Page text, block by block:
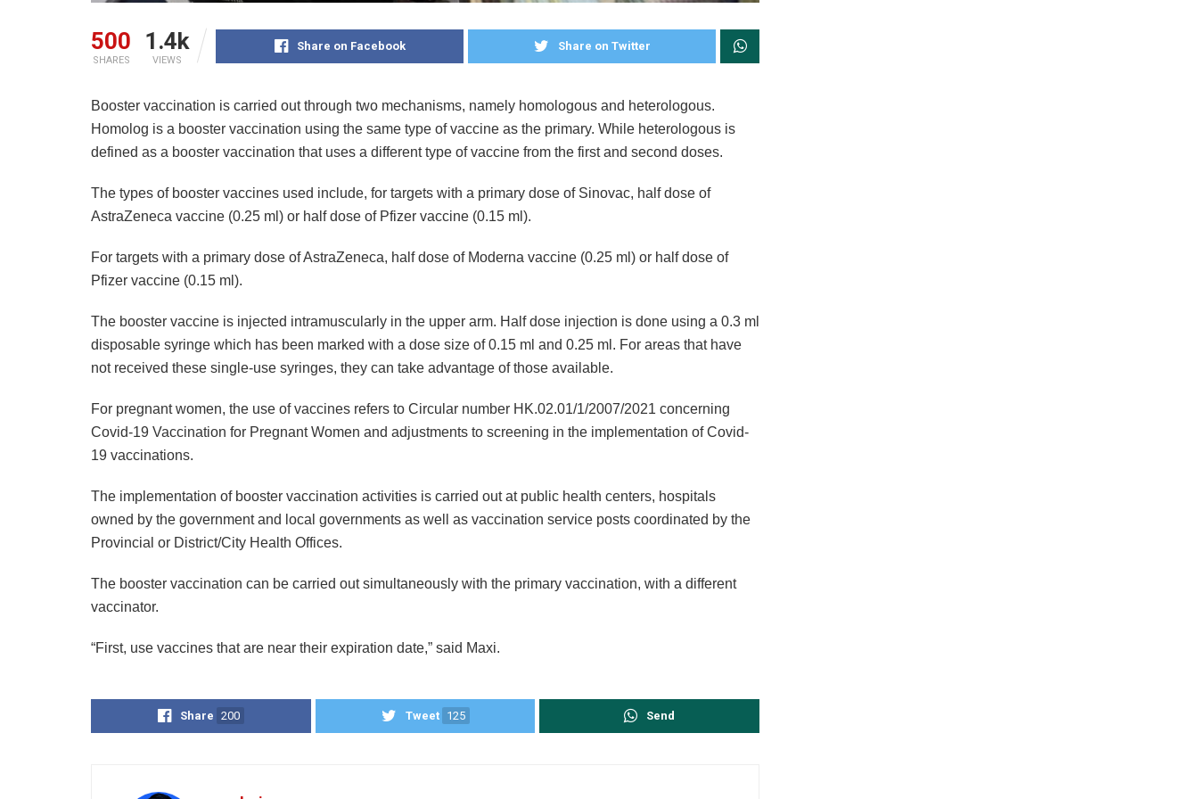
500
SHARES
1.4k
VIEWS
Share on Facebook Share on Twitter
Booster vaccination is carried out through two mechanisms, namely homologous and heterologous.
Homolog is a booster vaccination using the same type of vaccine as the primary. While heterologous is
defined as a booster vaccination that uses a different type of vaccine from the first and second doses.
The types of booster vaccines used include, for targets with a primary dose of Sinovac, half dose of
AstraZeneca vaccine (0.25 ml) or half dose of Pfizer vaccine (0.15 ml).
For targets with a primary dose of AstraZeneca, half dose of Moderna vaccine (0.25 ml) or half dose of
Pfizer vaccine (0.15 ml).
The booster vaccine is injected intramuscularly in the upper arm. Half dose injection is done using a 0.3 ml
disposable syringe which has been marked with a dose size of 0.15 ml and 0.25 ml. For areas that have
not received these single-use syringes, they can take advantage of those available.
For pregnant women, the use of vaccines refers to Circular number HK.02.01/1/2007/2021 concerning
Covid-19 Vaccination for Pregnant Women and adjustments to screening in the implementation of Covid-
19 vaccinations.
The implementation of booster vaccination activities is carried out at public health centers, hospitals
owned by the government and local governments as well as vaccination service posts coordinated by the
Provincial or District/City Health Offices.
The booster vaccination can be carried out simultaneously with the primary vaccination, with a different
vaccinator.
“First, use vaccines that are near their expiration date,” said Maxi.
Share 200 Tweet 125 Send